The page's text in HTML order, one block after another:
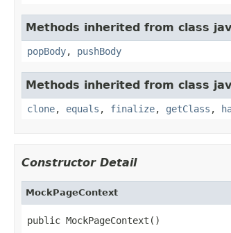
Methods inherited from class
popBody, pushBody
Methods inherited from class
clone, equals , finalize, getClass ,
Constructor Detail
MockPageContext
public MockPageContext()